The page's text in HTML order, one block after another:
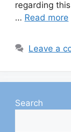
regarding
… Read more
Leave a
Search